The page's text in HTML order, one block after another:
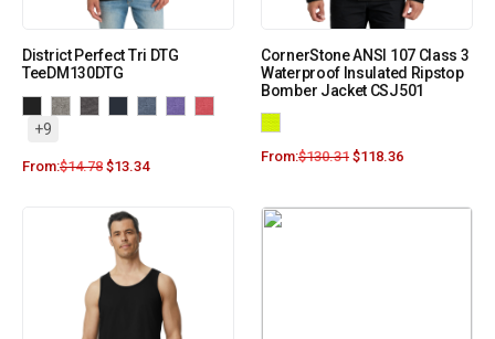
District Perfect Tri DTG
TeeDM130DTG
+9
From:$14.78 $13.34
CornerStone ANSI 107 Class 3
Waterproof Insulated Ripstop
Bomber Jacket CSJ501
From:$130.31 $118.36